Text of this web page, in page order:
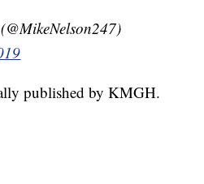
published by KMGH.